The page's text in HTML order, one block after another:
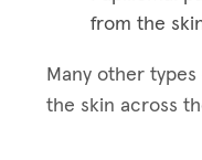
from the
Many other
the skin across